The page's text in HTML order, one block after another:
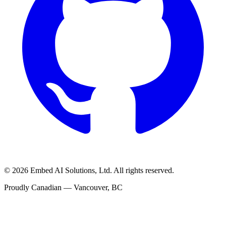
© 2026 Embed AI Solutions, Ltd. All rights reserved.
Proudly Canadian — Vancouver, BC